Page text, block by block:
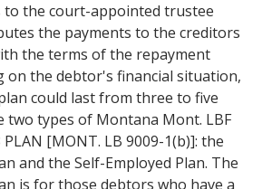
to the court-appointed trustee
the payments to the creditors
the terms of the repayment
on the debtor's financial situation,
could last from three to five
two types of Montana Mont. LBF
PLAN [MONT. LB 9009-1(b)]: the
and the Self-Employed Plan. The
is for those debtors who have a